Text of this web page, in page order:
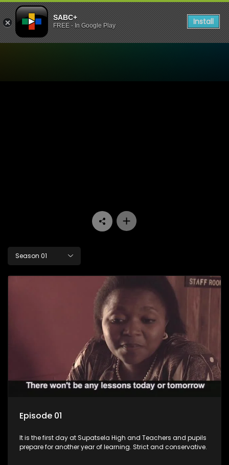
SABC+
FREE - In Google Play Install
Season 01
Episode 01
It is the first day at Supatsela High and Teachers and pupils
prepare for another year of learning. Strict and conservative.